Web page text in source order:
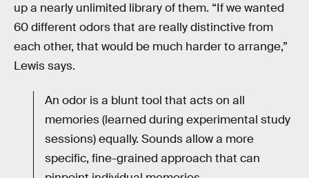
up a nearly unlimited library of them. “If we wanted
60 different odors that are really distinctive from
each other, that would be much harder to arrange,”
Lewis says.
An odor is a blunt tool that acts on all
memories (learned during experimental study
sessions) equally. Sounds allow a more
specific, fine-grained approach that can